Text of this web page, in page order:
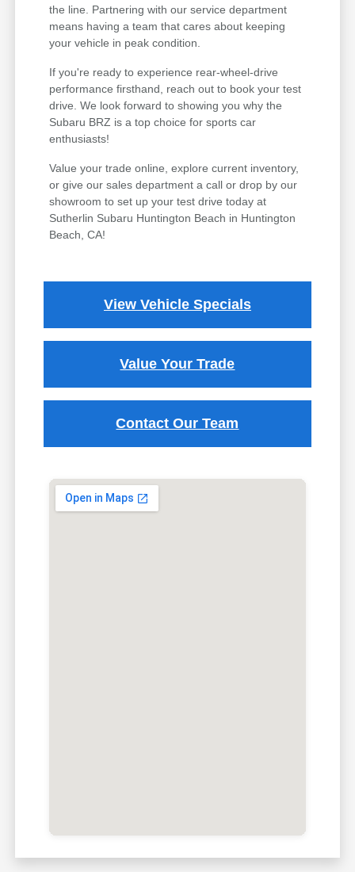
the line. Partnering with our service department
means having a team that cares about keeping
your vehicle in peak condition.
If you're ready to experience rear-wheel-drive
performance firsthand, reach out to book your test
drive. We look forward to showing you why the
Subaru BRZ is a top choice for sports car
enthusiasts!
Value your trade online, explore current inventory,
or give our sales department a call or drop by our
showroom to set up your test drive today at
Sutherlin Subaru Huntington Beach in Huntington
Beach, CA!
View Vehicle Specials
Value Your Trade
Contact Our Team